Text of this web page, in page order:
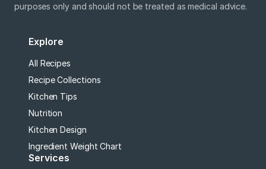
purposes only and should not be treated as medical advice.
Explore
All Recipes
Recipe Collections
Kitchen Tips
Nutrition
Kitchen Design
Ingredient Weight Chart
Services